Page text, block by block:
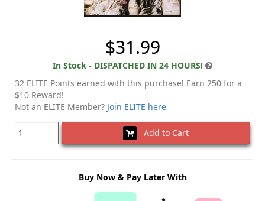
$31.99
In Stock - DISPATCHED IN 24 HOURS!
32 ELITE Points earned with this purchase! Earn 250 for a
$10 Reward!
Not an ELITE Member? Join ELITE here
Add to Cart
Buy Now & Pay Later With